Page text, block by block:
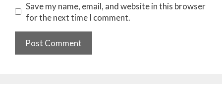
Save my name, email, and website in this browser
for the next time I comment.